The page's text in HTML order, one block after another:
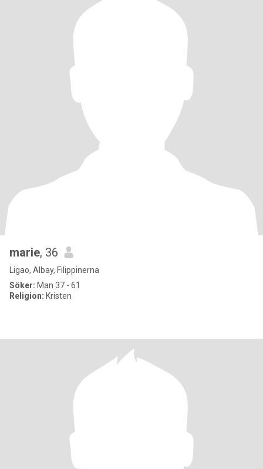
marie, 36
Ligao, Albay, Filippinerna
Söker: Man 37 - 61
Religion: Kristen